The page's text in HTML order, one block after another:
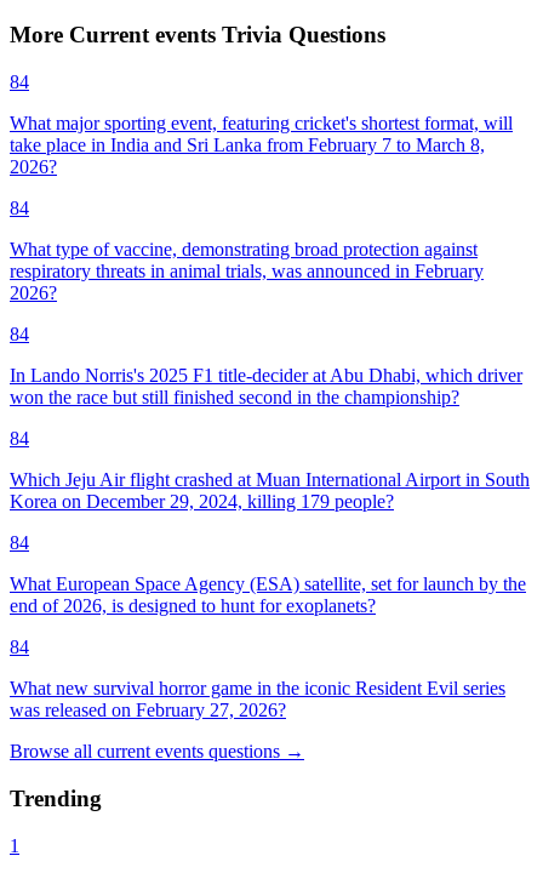
More Current events Trivia Questions
84
What major sporting event, featuring cricket's shortest format, will
take place in India and Sri Lanka from February 7 to March 8,
2026?
84
What type of vaccine, demonstrating broad protection against
respiratory threats in animal trials, was announced in February
2026?
84
In Lando Norris's 2025 F1 title-decider at Abu Dhabi, which driver
won the race but still finished second in the championship?
84
Which Jeju Air flight crashed at Muan International Airport in South
Korea on December 29, 2024, killing 179 people?
84
What European Space Agency (ESA) satellite, set for launch by the
end of 2026, is designed to hunt for exoplanets?
84
What new survival horror game in the iconic Resident Evil series
was released on February 27, 2026?
Browse all current events questions →
Trending
1